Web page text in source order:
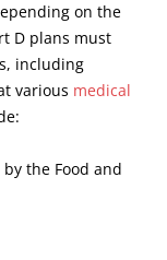
on the
D plans must
including
various medical
the Food and